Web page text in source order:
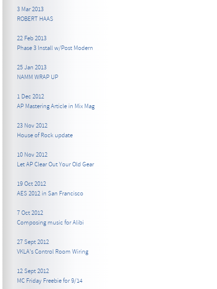
3 Mar 2013
ROBERT HAAS
22 Feb 2013
Phase 3 Install w/Post Modern
25 Jan 2013
NAMM WRAP UP
1 Dec 2012
AP Mastering Article in Mix Mag
23 Nov 2012
House of Rock update
10 Nov 2012
Let AP Clear Out Your Old Gear
19 Oct 2012
AES 2012 in San Francisco
7 Oct 2012
Composing music for Alibi
27 Sept 2012
VKLA's Control Room Wiring
12 Sept 2012
MC Friday Freebie for 9/14